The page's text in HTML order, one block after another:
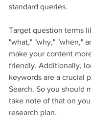
standard queries.
Target question terms
"what," "why," "when,"
make your content
friendly. Additionally,
keywords are a crucial
Search. So you should
take note of that on
research plan.